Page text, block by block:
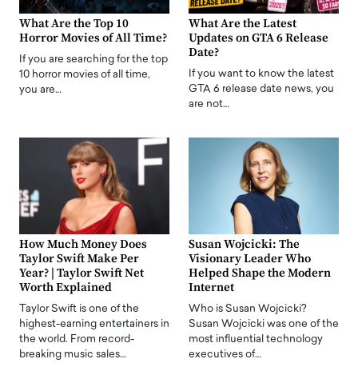
What Are the Top 10
Horror Movies of All Time?
If you are searching for the top
10 horror movies of all time,
you are…
What Are the Latest
Updates on GTA 6 Release
Date?
If you want to know the latest
GTA 6 release date news, you
are not…
How Much Money Does
Taylor Swift Make Per
Year? | Taylor Swift Net
Worth Explained
Taylor Swift is one of the
highest-earning entertainers in
the world. From record-
breaking music sales…
Susan Wojcicki: The
Visionary Leader Who
Helped Shape the Modern
Internet
Who is Susan Wojcicki?
Susan Wojcicki was one of the
most influential technology
executives of…